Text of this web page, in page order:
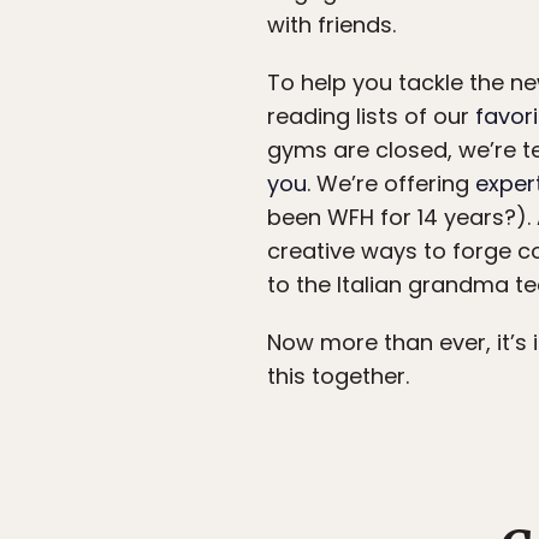
with friends.
To help you tackle the
reading lists of our
gyms are closed, we’re
you. We’re offering
been WFH for 14
creative ways to forge
to the Italian grandma
Now more than ever,
this together.